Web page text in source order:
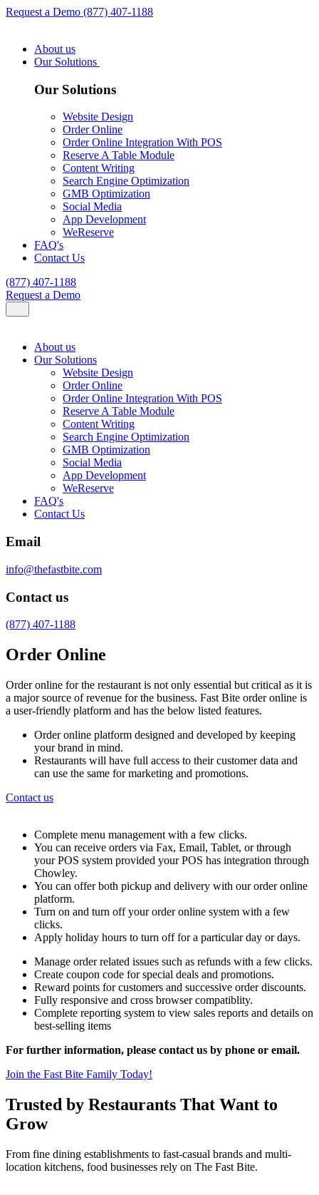
Request a Demo (877) 407-1188
About us
Our Solutions
Our Solutions
Website Design
Order Online
Order Online Integration With POS
Reserve A Table Module
Content Writing
Search Engine Optimization
GMB Optimization
Social Media
App Development
WeReserve
FAQ's
Contact Us
(877) 407-1188
Request a Demo
About us
Our Solutions
Website Design
Order Online
Order Online Integration With POS
Reserve A Table Module
Content Writing
Search Engine Optimization
GMB Optimization
Social Media
App Development
WeReserve
FAQ's
Contact Us
Email
info@thefastbite.com
Contact us
(877) 407-1188
Order Online
Order online for the restaurant is not only essential but critical as it is
a major source of revenue for the business. Fast Bite order online is
a user-friendly platform and has the below listed features.
Order online platform designed and developed by keeping
your brand in mind.
Restaurants will have full access to their customer data and
can use the same for marketing and promotions.
Contact us
Complete menu management with a few clicks.
You can receive orders via Fax, Email, Tablet, or through
your POS system provided your POS has integration through
Chowley.
You can offer both pickup and delivery with our order online
platform.
Turn on and turn off your order online system with a few
clicks.
Apply holiday hours to turn off for a particular day or days.
Manage order related issues such as refunds with a few clicks.
Create coupon code for special deals and promotions.
Reward points for customers and successive order discounts.
Fully responsive and cross browser compatiblity.
Complete reporting system to view sales reports and details on
best-selling items
For further information, please contact us by phone or email.
Join the Fast Bite Family Today!
Trusted by Restaurants That Want to
Grow
From fine dining establishments to fast-casual brands and multi-
location kitchens, food businesses rely on The Fast Bite.